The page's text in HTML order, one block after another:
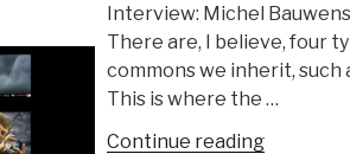
and
strategy
—
do
not
Interview: Michel
There are, I believe, four
commons we inherit, such
This is where the …
Continue reading“Michel